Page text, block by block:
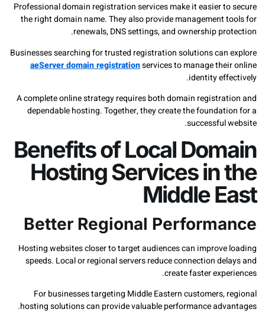
Professional domain registration services make it easier
the right domain name. They also provide
renewals, DNS settings, and ownership
Businesses searching for trusted registration solutions
aeServer domain registrationservices to manage
identity
A complete online strategy requires both domain
dependable hosting. Together, they create the
Benefits of Local
Hosting Services in
Middle
Better Regional
Hosting websites closer to target audiences can
speeds. Local or regional servers reduce connection
create faster
For businesses targeting Middle Eastern
hosting solutions can provide valuable performance